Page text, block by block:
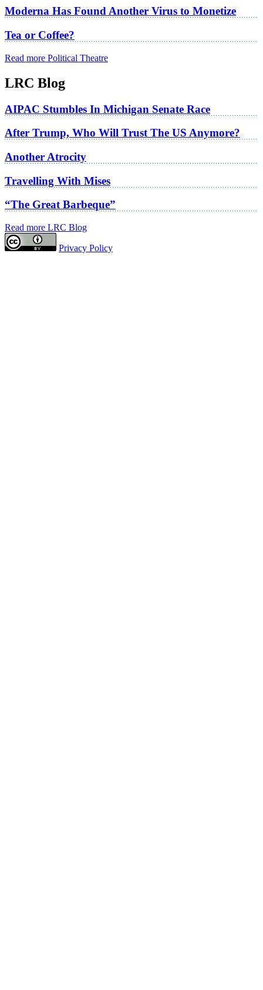
Moderna Has Found Another Virus to Monetize
Tea or Coffee?
Read more Political Theatre
LRC Blog
AIPAC Stumbles In Michigan Senate Race
After Trump, Who Will Trust The US Anymore?
Another Atrocity
Travelling With Mises
“The Great Barbeque”
Read more LRC Blog
Privacy Policy